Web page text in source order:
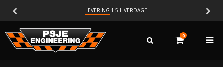
LEVERING 1-5 HVERDAGE
0